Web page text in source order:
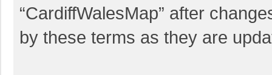
“CardiffWalesMap” after
by these terms as they are